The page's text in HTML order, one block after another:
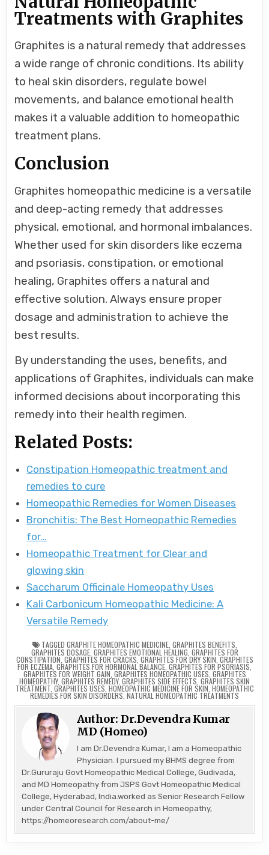
Treatments with Graphites
Graphites is a natural remedy that addresses
a wide range of chronic conditions. Its ability
to heal skin disorders, regulate bowel
movements, and balance emotional health
makes it a valuable addition to homeopathic
treatment plans.
Conclusion
Graphites homeopathic medicine is a versatile
and deep-acting remedy that addresses
physical, emotional, and hormonal imbalances.
Whether used for skin disorders like eczema
and psoriasis, constipation, or emotional
healing, Graphites offers a natural and
effective solution. Always ensure proper
dosage and administration to achieve the
best results.
By understanding the uses, benefits, and
applications of Graphites, individuals can make
informed decisions about incorporating this
remedy into their health regimen.
Related Posts:
Constipation Homeopathic treatment and
remedies to cure
Homeopathic Remedies for Women Diseases
Bronchitis: The Best Homeopathic Remedies
for…
Homeopathic Treatment for Clear and
glowing skin
Saccharum Officinale Homeopathy Uses
Kali Carbonicum Homeopathic Medicine: A
Versatile Remedy
TAGGED GRAPHITE HOMEOPATHIC MEDICINE, GRAPHITES BENEFITS
GRAPHITES DOSAGE, GRAPHITES EMOTIONAL HEALING GRAPHITES FOR
CONSTIPATION GRAPHITES FOR CRACKS GRAPHITES FOR DRY SKIN GRAPHITES
FOR ECZEMA GRAPHITES FOR HORMONAL BALANCE GRAPHITES FOR PSORIASIS
GRAPHITES FOR WEIGHT GAIN GRAPHITES HOMEOPATHIC USES GRAPHITES
HOMEOPATHY, GRAPHITES REMEDY, GRAPHITES SIDE EFFECTS GRAPHITES SKIN
TREATMENT, GRAPHITES USES HOMEOPATHIC MEDICINE FOR SKIN HOMEOPATHIC
REMEDIES FOR SKIN DISORDERS NATURAL HOMEOPATHIC TREATMENTS
Author:Dr.Devendra Kumar
MD (Homeo)
I am Dr.Devendra Kumar, I am a Homeopathic
Physician. I pursued my BHMS degree from
Dr.Gururaju Govt Homeopathic Medical College, Gudivada,
and MD Homeopathy from JSPS Govt Homeopathic Medical
College, Hyderabad, India.worked as Senior Research Fellow
under Central Council for Research in Homeopathy,
https://homeoresearch.com/about-me/